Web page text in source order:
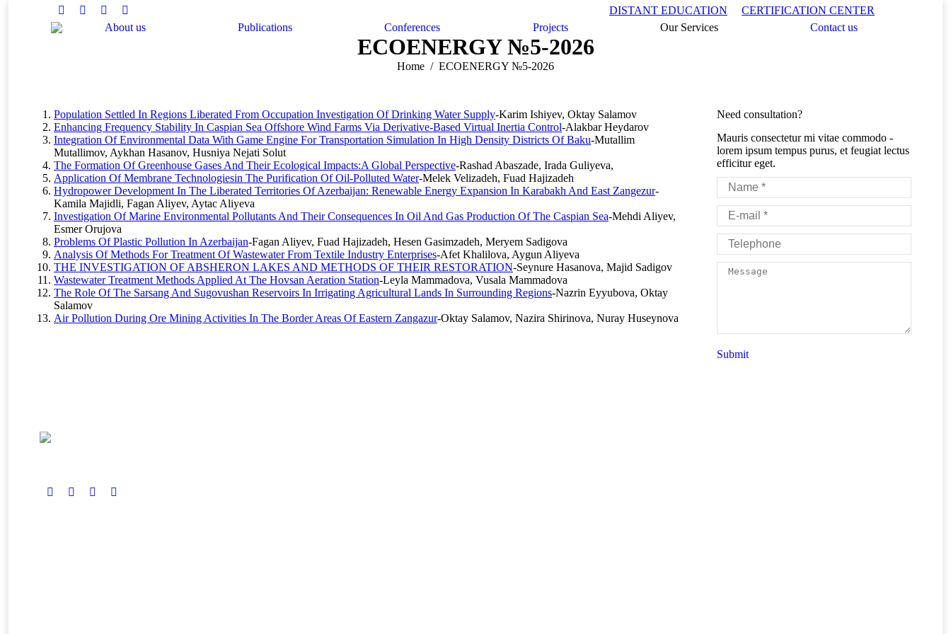
Facebook
TwitterInstagramLinkedin
DISTANT EDUCATION CERTIFICATION CENTER
About us
Publications Conferences Projects Our Services Contact us
ECOENERGY №5-2026
Home ECOENERGY №5-2026
Population Settled In Regions Liberated From Occupation Investigation Of Drinking Water Supply-Karim Ishiyev, Oktay Salamov
Enhancing Frequency Stability In Caspian Sea Offshore Wind Farms Via Derivative-Based Virtual Inertia Control-Alakbar Heydarov
Integration Of Environmental Data With Game Engine For Transportation Simulation In High Density Districts Of Baku-Mutallim
Mutallimov, Aykhan Hasanov, Husniya Nejati Solut
The Formation Of Greenhouse Gases And Their Ecological Impacts:A Global Perspective-Rashad Abaszade, Irada Guliyeva,
Application Of Membrane Technologiesin The Purification Of Oil-Polluted Water-Melek Velizadeh, Fuad Hajizadeh
Hydropower Development In The Liberated Territories Of Azerbaijan: Renewable Energy Expansion In Karabakh And East Zangezur-
Kamila Majidli, Fagan Aliyev, Aytac Aliyeva
Investigation Of Marine Environmental Pollutants And Their Consequences In Oil And Gas Production Of The Caspian Sea-Mehdi Aliyev,
Esmer Orujova
Problems Of Plastic Pollution In Azerbaijan-Fagan Aliyev, Fuad Hajizadeh, Hesen Gasimzadeh, Meryem Sadigova
Analysis Of Methods For Treatment Of Wastewater From Textile Industry Enterprises-Afet Khalilova, Aygun Aliyeva
THE INVESTIGATION OF ABSHERON LAKES AND METHODS OF THEIR RESTORATION-Seynure Hasanova, Majid Sadigov
Wastewater Treatment Methods Applied At The Hovsan Aeration Station-Leyla Mammadova, Vusala Mammadova
The Role Of The Sarsang And Sugovushan Reservoirs In Irrigating Agricultural Lands In Surrounding Regions-Nazrin Eyyubova, Oktay
Salamov
Air Pollution During Ore Mining Activities In The Border Areas Of Eastern Zangazur-Oktay Salamov, Nazira Shirinova, Nuray Huseynova
Need consultation?
Mauris consectetur mi vitae commodo -
lorem ipsum tempus purus, et feugiat lectus
efficitur eget.
Name *
E-mail *
Telephone
Message
Submit